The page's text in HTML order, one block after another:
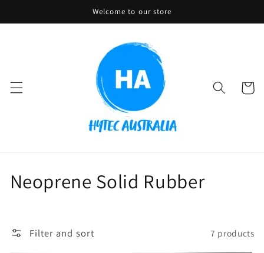
Welcome to our store
Cart
C
l
Neoprene Solid Rubber
Filter and sort 7 products